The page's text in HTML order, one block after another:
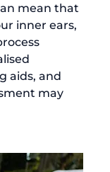
mean that
inner ears,
aids, and
may